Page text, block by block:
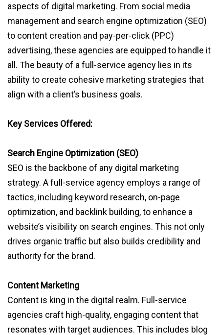
aspects of digital marketing. From social media
management and search engine optimization (SEO)
to content creation and pay-per-click (PPC)
advertising, these agencies are equipped to handle it
all. The beauty of a full-service agency lies in its
ability to create cohesive marketing strategies that
align with a client’s business goals.
Key Services Offered:
Search Engine Optimization (SEO)
SEO is the backbone of any digital marketing
strategy. A full-service agency employs a range of
tactics, including keyword research, on-page
optimization, and backlink building, to enhance a
website’s visibility on search engines. This not only
drives organic traffic but also builds credibility and
authority for the brand.
Content Marketing
Content is king in the digital realm. Full-service
agencies craft high-quality, engaging content that
resonates with target audiences. This includes blog